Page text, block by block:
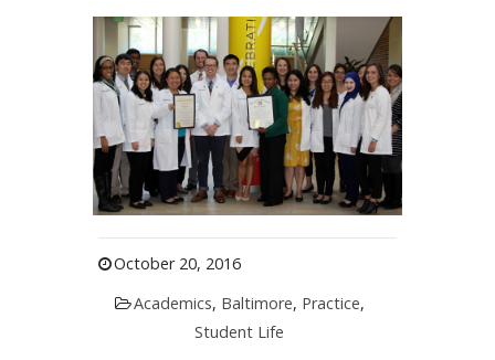
October 20, 2016
Academics, Baltimore, Practice,
Student Life